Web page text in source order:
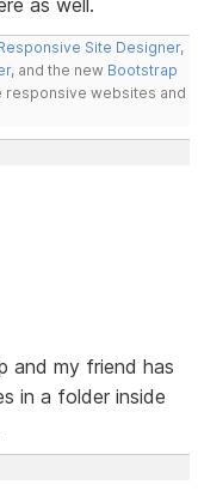
Site Designer,
, and the new Bootstrap
responsive websites and
and my friend has
in a folder inside